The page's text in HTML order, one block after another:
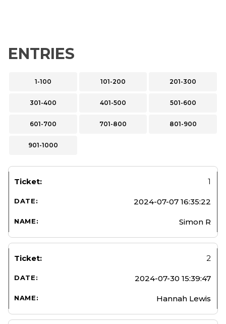
ENTRIES
1-100 101-200 201-300
301-400 401-500 501-600
601-700 701-800 801-900
901-1000
1
2024-07-07 16:35:22
Simon R
2
2024-07-30 15:39:47
Hannah Lewis